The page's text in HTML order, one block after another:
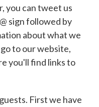
you can tweet us
sign followed by
about what we
to our website,
you'll find links to
First we have